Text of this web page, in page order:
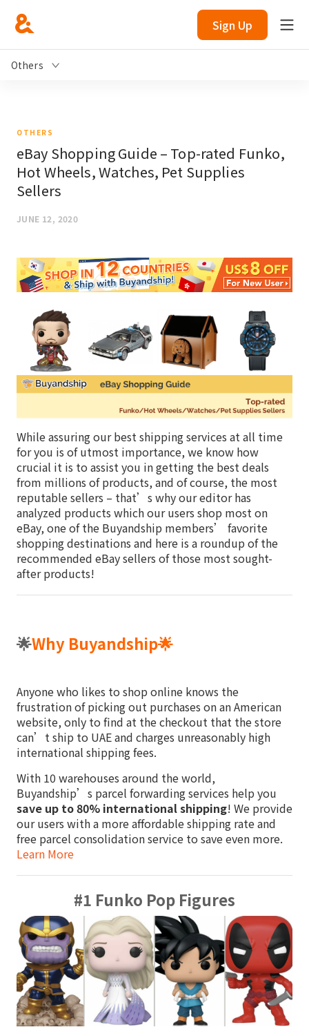
Sign Up
Others
OTHERS
eBay Shopping Guide – Top-rated Funko,
Hot Wheels, Watches, Pet Supplies
Sellers
JUNE 12, 2020
While assuring our best shipping services at all time
for you is of utmost importance, we know how
crucial it is to assist you in getting the best deals
from millions of products, and of course, the most
reputable sellers – that’s why our editor has
analyzed products which our users shop most on
eBay, one of the Buyandship members’ favorite
shopping destinations and here is a roundup of the
recommended eBay sellers of those most sought-
after products!
🌟Why Buyandship🌟
Anyone who likes to shop online knows the
frustration of picking out purchases on an American
website, only to find at the checkout that the store
can’t ship to UAE and charges unreasonably high
international shipping fees.
With 10 warehouses around the world,
Buyandship’s parcel forwarding services help you
save up to 80% international shipping! We provide
our users with a more affordable shipping rate and
free parcel consolidation service to save even more.
Learn More
#1 Funko Pop Figures